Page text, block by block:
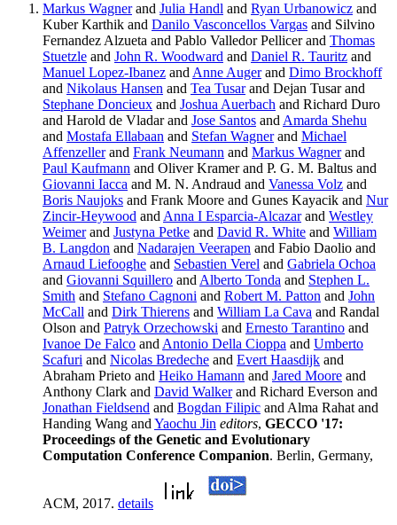
Markus Wagnerand Julia Handl and Ryan Urbanowicz and
Kuber Karthik and Danilo Vasconcellos Vargas and Silvino
Fernandez Alzueta and Pablo Valledor Pellicer and Thomas
Stuetzle and John R. Woodward and Daniel R. Tauritz and
Manuel Lopez-Ibanez and Anne Augerand Dimo Brockhoff
and Nikolaus Hansen and Tea Tusarand Dejan Tusar and
Stephane Doncieux and Joshua Auerbach and Richard Duro
and Harold de Vladar and Jose Santos and Amarda Shehu
and Mostafa Ellabaan and Stefan Wagnerand Michael
Affenzellerand Frank Neumann and Markus Wagnerand
Paul Kaufmann and Oliver Kramer and P. G. M. Baltus and
Giovanni Iacca and M. N. Andraud and Vanessa Volz and
Boris Naujoks and Frank Moore and Gunes Kayacik and Nur
Zincir-Heywood and Anna I Esparcia-Alcazarand Westley
Weimerand Justyna Petke and David R. White and William
B. Langdon and Nadarajen Veerapen and Fabio Daolio and
Arnaud Liefooghe and Sebastien Verel and Gabriela Ochoa
and Giovanni Squillero and Alberto Tonda and Stephen L.
Smith and Stefano Cagnoni and Robert M. Patton and John
McCall and Dirk Thierens and William La Cava and Randal
Olson and Patryk Orzechowski and Ernesto Tarantino and
Ivanoe De Falco and Antonio Della Cioppa and Umberto
Scafuri and Nicolas Bredeche and Evert Haasdijk and
Abraham Prieto and Heiko Hamann and Jared Moore and
Anthony Clark and David Walkerand Richard Everson and
Jonathan Fieldsend and Bogdan Filipic and Alma Rahat and
Handing Wang and Yaochu Jin editors, GECCO '17:
Proceedings of the Genetic and Evolutionary
Computation Conference Companion. Berlin, Germany,
ACM, 2017. details